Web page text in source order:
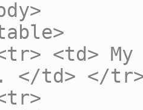
</td> </